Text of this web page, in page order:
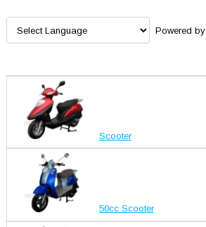
Powered by
Scooter
50cc Scooter